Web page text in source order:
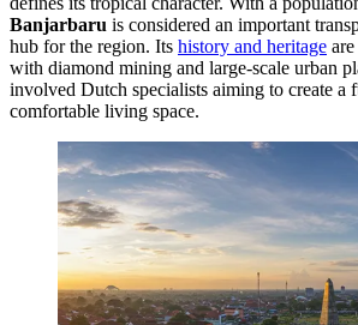
Banjarbaru is considered an important
hub for the region. Its history and heritage
with diamond mining and large-scale urban
involved Dutch specialists aiming to create a
comfortable living space.